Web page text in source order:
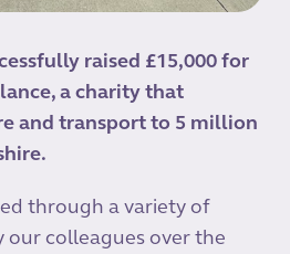
raised £15,000 for
a charity that
and transport to 5 million
through a variety of
our colleagues over the